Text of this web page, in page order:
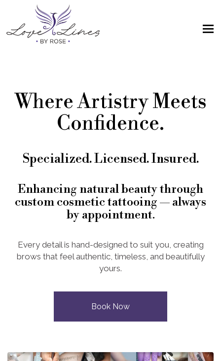
Artist; About Me
Intake Form
Contact Us
Book
Where Artistry Meets
Confidence.
Specialized. Licensed. Insured.
Enhancing natural beauty through
custom cosmetic tattooing — always
by appointment.
Every detail is hand-designed to suit you, creating
brows that feel authentic, timeless, and beautifully
yours.
Book Now